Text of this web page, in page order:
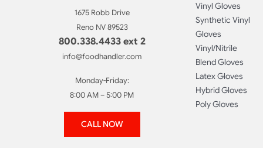
1675 Robb Drive
Reno NV 89523
800.338.4433 ext 2
info@foodhandler.com
Monday-Friday:
8:00 AM – 5:00 PM
CALL NOW
Vinyl Gloves
Synthetic Vinyl
Gloves
Vinyl/Nitrile
Blend Gloves
Latex Gloves
Hybrid Gloves
Poly Gloves